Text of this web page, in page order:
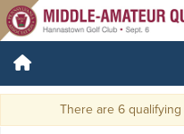
There are 6